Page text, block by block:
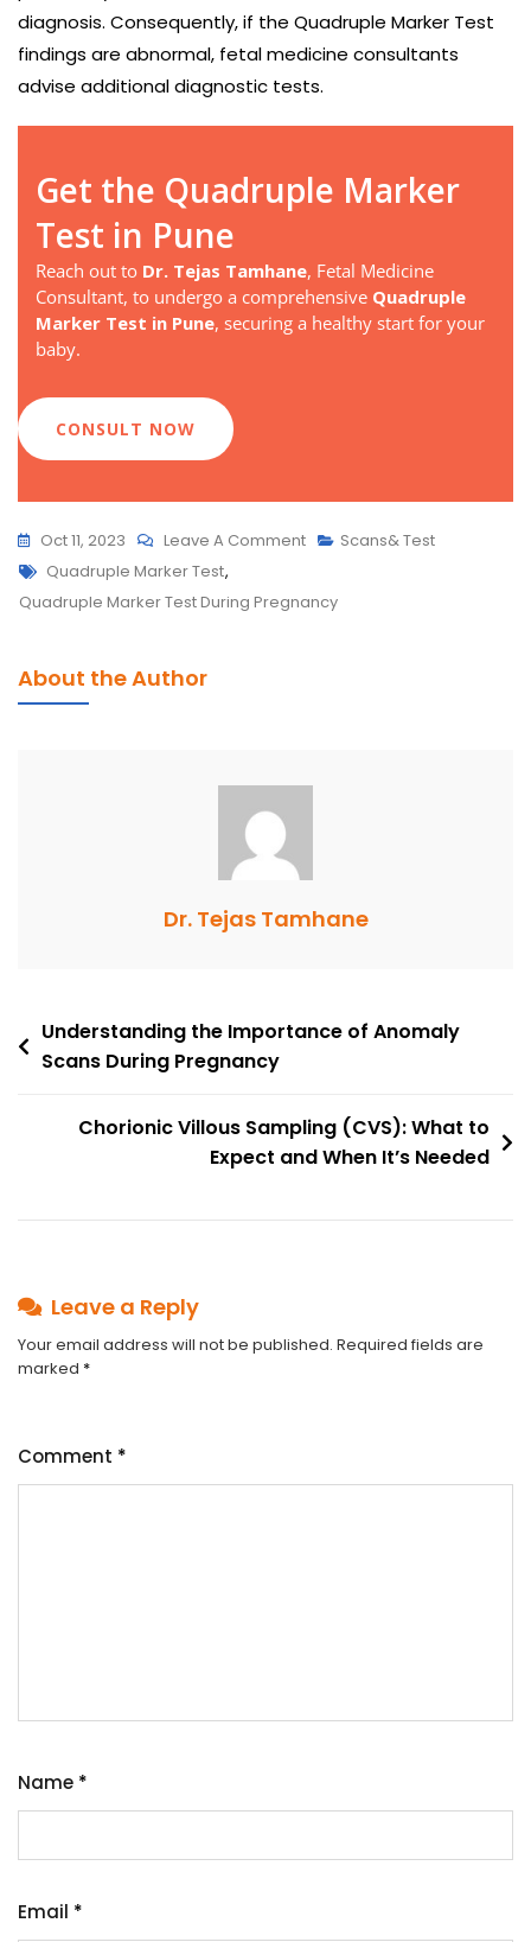
diagnosis. Consequently, if the Quadruple Marker Test
findings are abnormal, fetal medicine consultants
advise additional diagnostic tests.
Get the Quadruple Marker
Test in Pune
Reach out to Dr. Tejas Tamhane, Fetal Medicine
Consultant, to undergo a comprehensive Quadruple
Marker Test in Pune, securing a healthy start for your
baby.
CONSULT NOW
Oct 11, 2023 Leave A CommentOn
Quadruple
Is
In
Pregnancy?
Scans& Test
Tags
Quadruple Marker Test,
Quadruple Marker Test During Pregnancy
About the Author
Dr. Tejas Tamhane
Post
navigation
Understanding the Importance of Anomaly
Scans During Pregnancy
Chorionic Villous Sampling (CVS): What to
Expect and When It’s Needed
Leave a Reply
Your email address will not be published. Required fields are
marked *
Comment *
Name *
Email *